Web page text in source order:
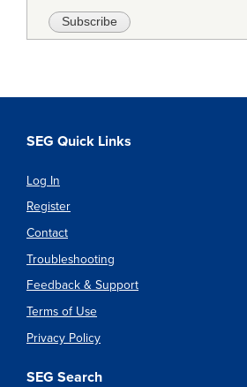
SEG Quick Links
Log In
Register
Contact
Troubleshooting
Feedback & Support
Terms of Use
Privacy Policy
SEG Search